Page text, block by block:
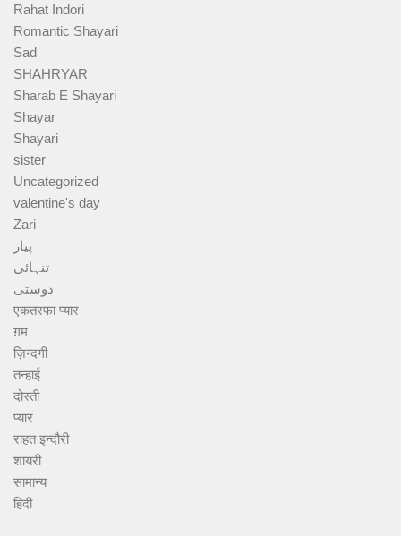
Rahat Indori
Romantic Shayari
Sad
SHAHRYAR
Sharab E Shayari
Shayar
Shayari
sister
Uncategorized
valentine's day
Zari
پیار
تنہائی
دوستی
एकतरफा प्यार
ग़म
ज़िन्दगी
तन्हाई
दोस्ती
प्यार
राहत इन्दौरी
शायरी
सामान्य
हिंदी